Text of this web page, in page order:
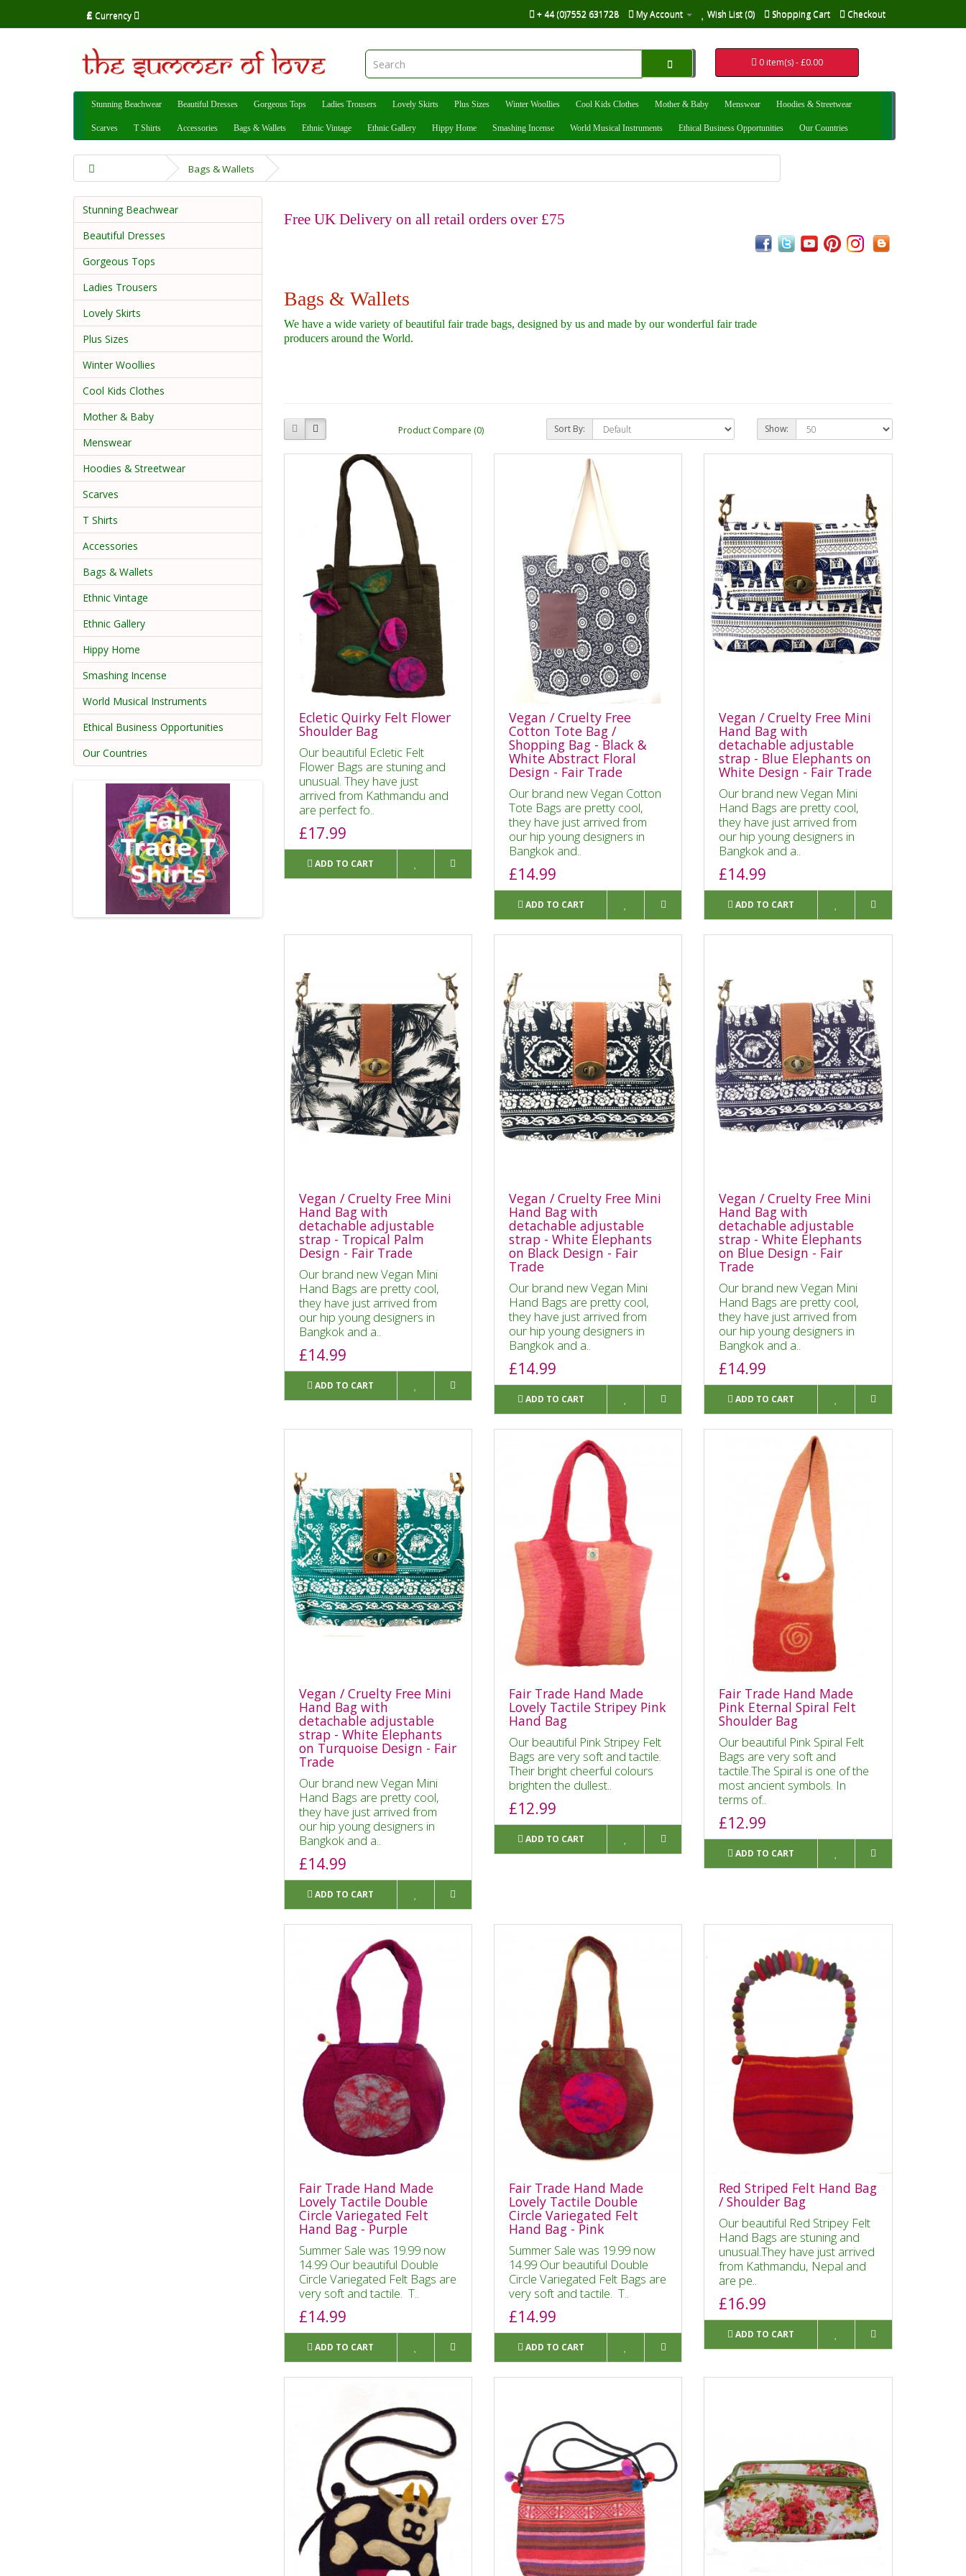
£ Currency + 44 (0)7552 631728 My Account Wish List (0) Shopping Cart Checkout
0 item(s) - £0.00
Stunning Beachwear Beautiful Dresses Gorgeous Tops Ladies Trousers Lovely Skirts Plus Sizes Winter Woollies Cool Kids Clothes Mother & Baby Menswear Hoodies & Streetwear
Scarves T Shirts Accessories Bags & Wallets Ethnic Vintage Ethnic Gallery Hippy Home Smashing Incense World Musical Instruments Ethical Business Opportunities Our Countries
Bags & Wallets
Stunning Beachwear
Beautiful Dresses
Gorgeous Tops
Ladies Trousers
Lovely Skirts
Plus Sizes
Winter Woollies
Cool Kids Clothes
Mother & Baby
Menswear
Hoodies & Streetwear
Scarves
T Shirts
Accessories
Bags & Wallets
Ethnic Vintage
Ethnic Gallery
Hippy Home
Smashing Incense
World Musical Instruments
Ethical Business Opportunities
Our Countries
Free UK Delivery on all retail orders over £75
Bags & Wallets
We have a wide variety of beautiful fair trade bags, designed by us and made by our wonderful fair trade
producers around the World.
Product Compare (0) Sort By: Show:
Ecletic Quirky Felt Flower
Shoulder Bag
Our beautiful Ecletic Felt
Flower Bags are stuning and
unusual. They have just
arrived from Kathmandu and
are perfect fo..
£17.99
ADD TO CART
Vegan / Cruelty Free
Cotton Tote Bag /
Shopping Bag - Black &
White Abstract Floral
Design - Fair Trade
Our brand new Vegan Cotton
Tote Bags are pretty cool,
they have just arrived from
our hip young designers in
Bangkok and..
£14.99
ADD TO CART
Vegan / Cruelty Free Mini
Hand Bag with
detachable adjustable
strap - Blue Elephants on
White Design - Fair Trade
Our brand new Vegan Mini
Hand Bags are pretty cool,
they have just arrived from
our hip young designers in
Bangkok and a..
£14.99
ADD TO CART
Vegan / Cruelty Free Mini
Hand Bag with
detachable adjustable
strap - Tropical Palm
Design - Fair Trade
Our brand new Vegan Mini
Hand Bags are pretty cool,
they have just arrived from
our hip young designers in
Bangkok and a..
£14.99
ADD TO CART
Vegan / Cruelty Free Mini
Hand Bag with
detachable adjustable
strap - White Elephants
on Black Design - Fair
Trade
Our brand new Vegan Mini
Hand Bags are pretty cool,
they have just arrived from
our hip young designers in
Bangkok and a..
£14.99
ADD TO CART
Vegan / Cruelty Free Mini
Hand Bag with
detachable adjustable
strap - White Elephants
on Blue Design - Fair
Trade
Our brand new Vegan Mini
Hand Bags are pretty cool,
they have just arrived from
our hip young designers in
Bangkok and a..
£14.99
ADD TO CART
Vegan / Cruelty Free Mini
Hand Bag with
detachable adjustable
strap - White Elephants
on Turquoise Design - Fair
Trade
Our brand new Vegan Mini
Hand Bags are pretty cool,
they have just arrived from
our hip young designers in
Bangkok and a..
£14.99
ADD TO CART
Fair Trade Hand Made
Lovely Tactile Stripey Pink
Hand Bag
Our beautiful Pink Stripey Felt
Bags are very soft and tactile.
Their bright cheerful colours
brighten the dullest..
£12.99
ADD TO CART
Fair Trade Hand Made
Pink Eternal Spiral Felt
Shoulder Bag
Our beautiful Pink Spiral Felt
Bags are very soft and
tactile.The Spiral is one of the
most ancient symbols. In
terms of..
£12.99
ADD TO CART
Fair Trade Hand Made
Lovely Tactile Double
Circle Variegated Felt
Hand Bag - Purple
Summer Sale was 19.99 now
14.99 Our beautiful Double
Circle Variegated Felt Bags are
very soft and tactile. T..
£14.99
ADD TO CART
Fair Trade Hand Made
Lovely Tactile Double
Circle Variegated Felt
Hand Bag - Pink
Summer Sale was 19.99 now
14.99 Our beautiful Double
Circle Variegated Felt Bags are
very soft and tactile. T..
£14.99
ADD TO CART
Red Striped Felt Hand Bag
/ Shoulder Bag
Our beautiful Red Stripey Felt
Hand Bags are stuning and
unusual.They have just arrived
from Kathmandu, Nepal and
are pe..
£16.99
ADD TO CART